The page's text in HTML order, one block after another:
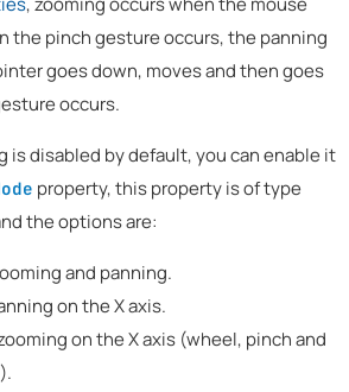
the pinch gesture occurs, the panning
goes down, moves and then goes
occurs.
is disabled by default, you can enable it
property, this property is of type
the options are:
and panning.
on the X axis.
on the X axis (wheel, pinch and